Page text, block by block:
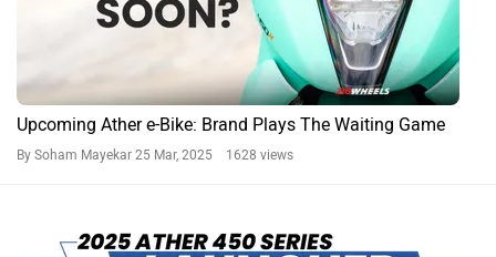
Upcoming Ather e-Bike: Brand Plays The Waiting Game
By Soham Mayekar 25 Mar, 2025 1628 views